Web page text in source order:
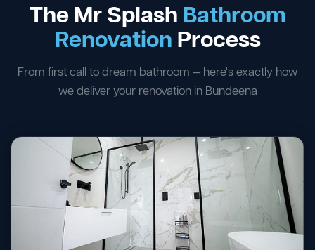
The Mr Splash Bathroom
Renovation Process
From first call to dream bathroom — here's exactly how
we deliver your renovation in Bundeena